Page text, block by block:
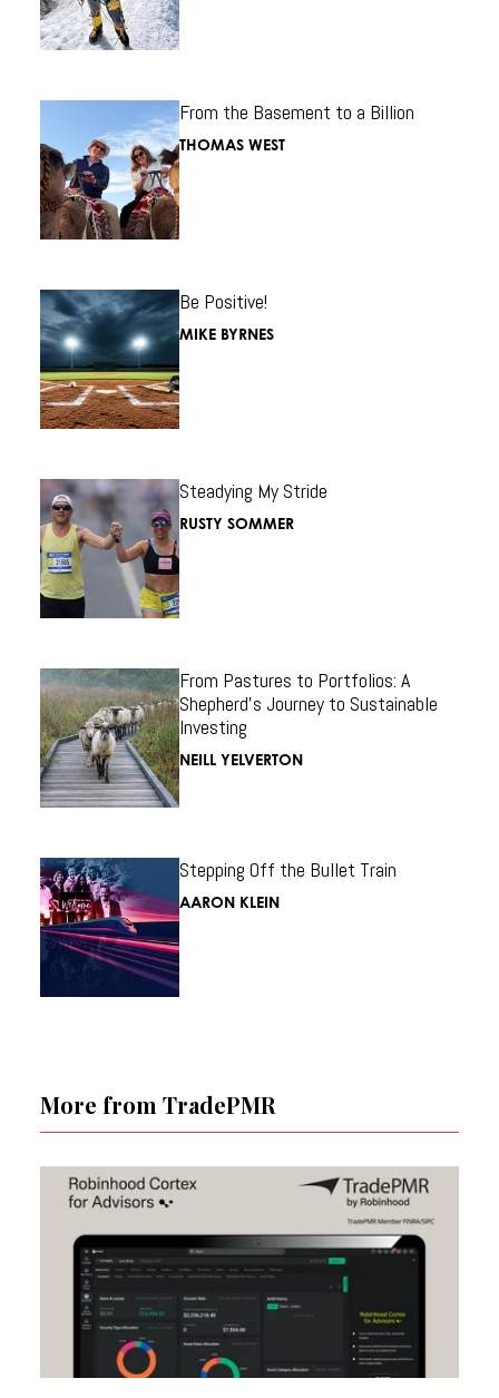
From the Basement to a Billion
THOMAS WEST
Be Positive!
MIKE BYRNES
Steadying My Stride
RUSTY SOMMER
From Pastures to Portfolios: A
Shepherd’s Journey to Sustainable
Investing
NEILL YELVERTON
Stepping Off the Bullet Train
AARON KLEIN
More from TradePMR